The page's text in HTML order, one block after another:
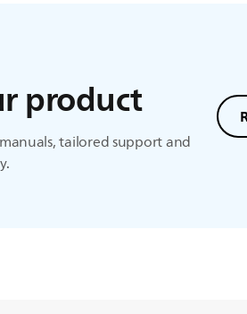
product
tailored support and